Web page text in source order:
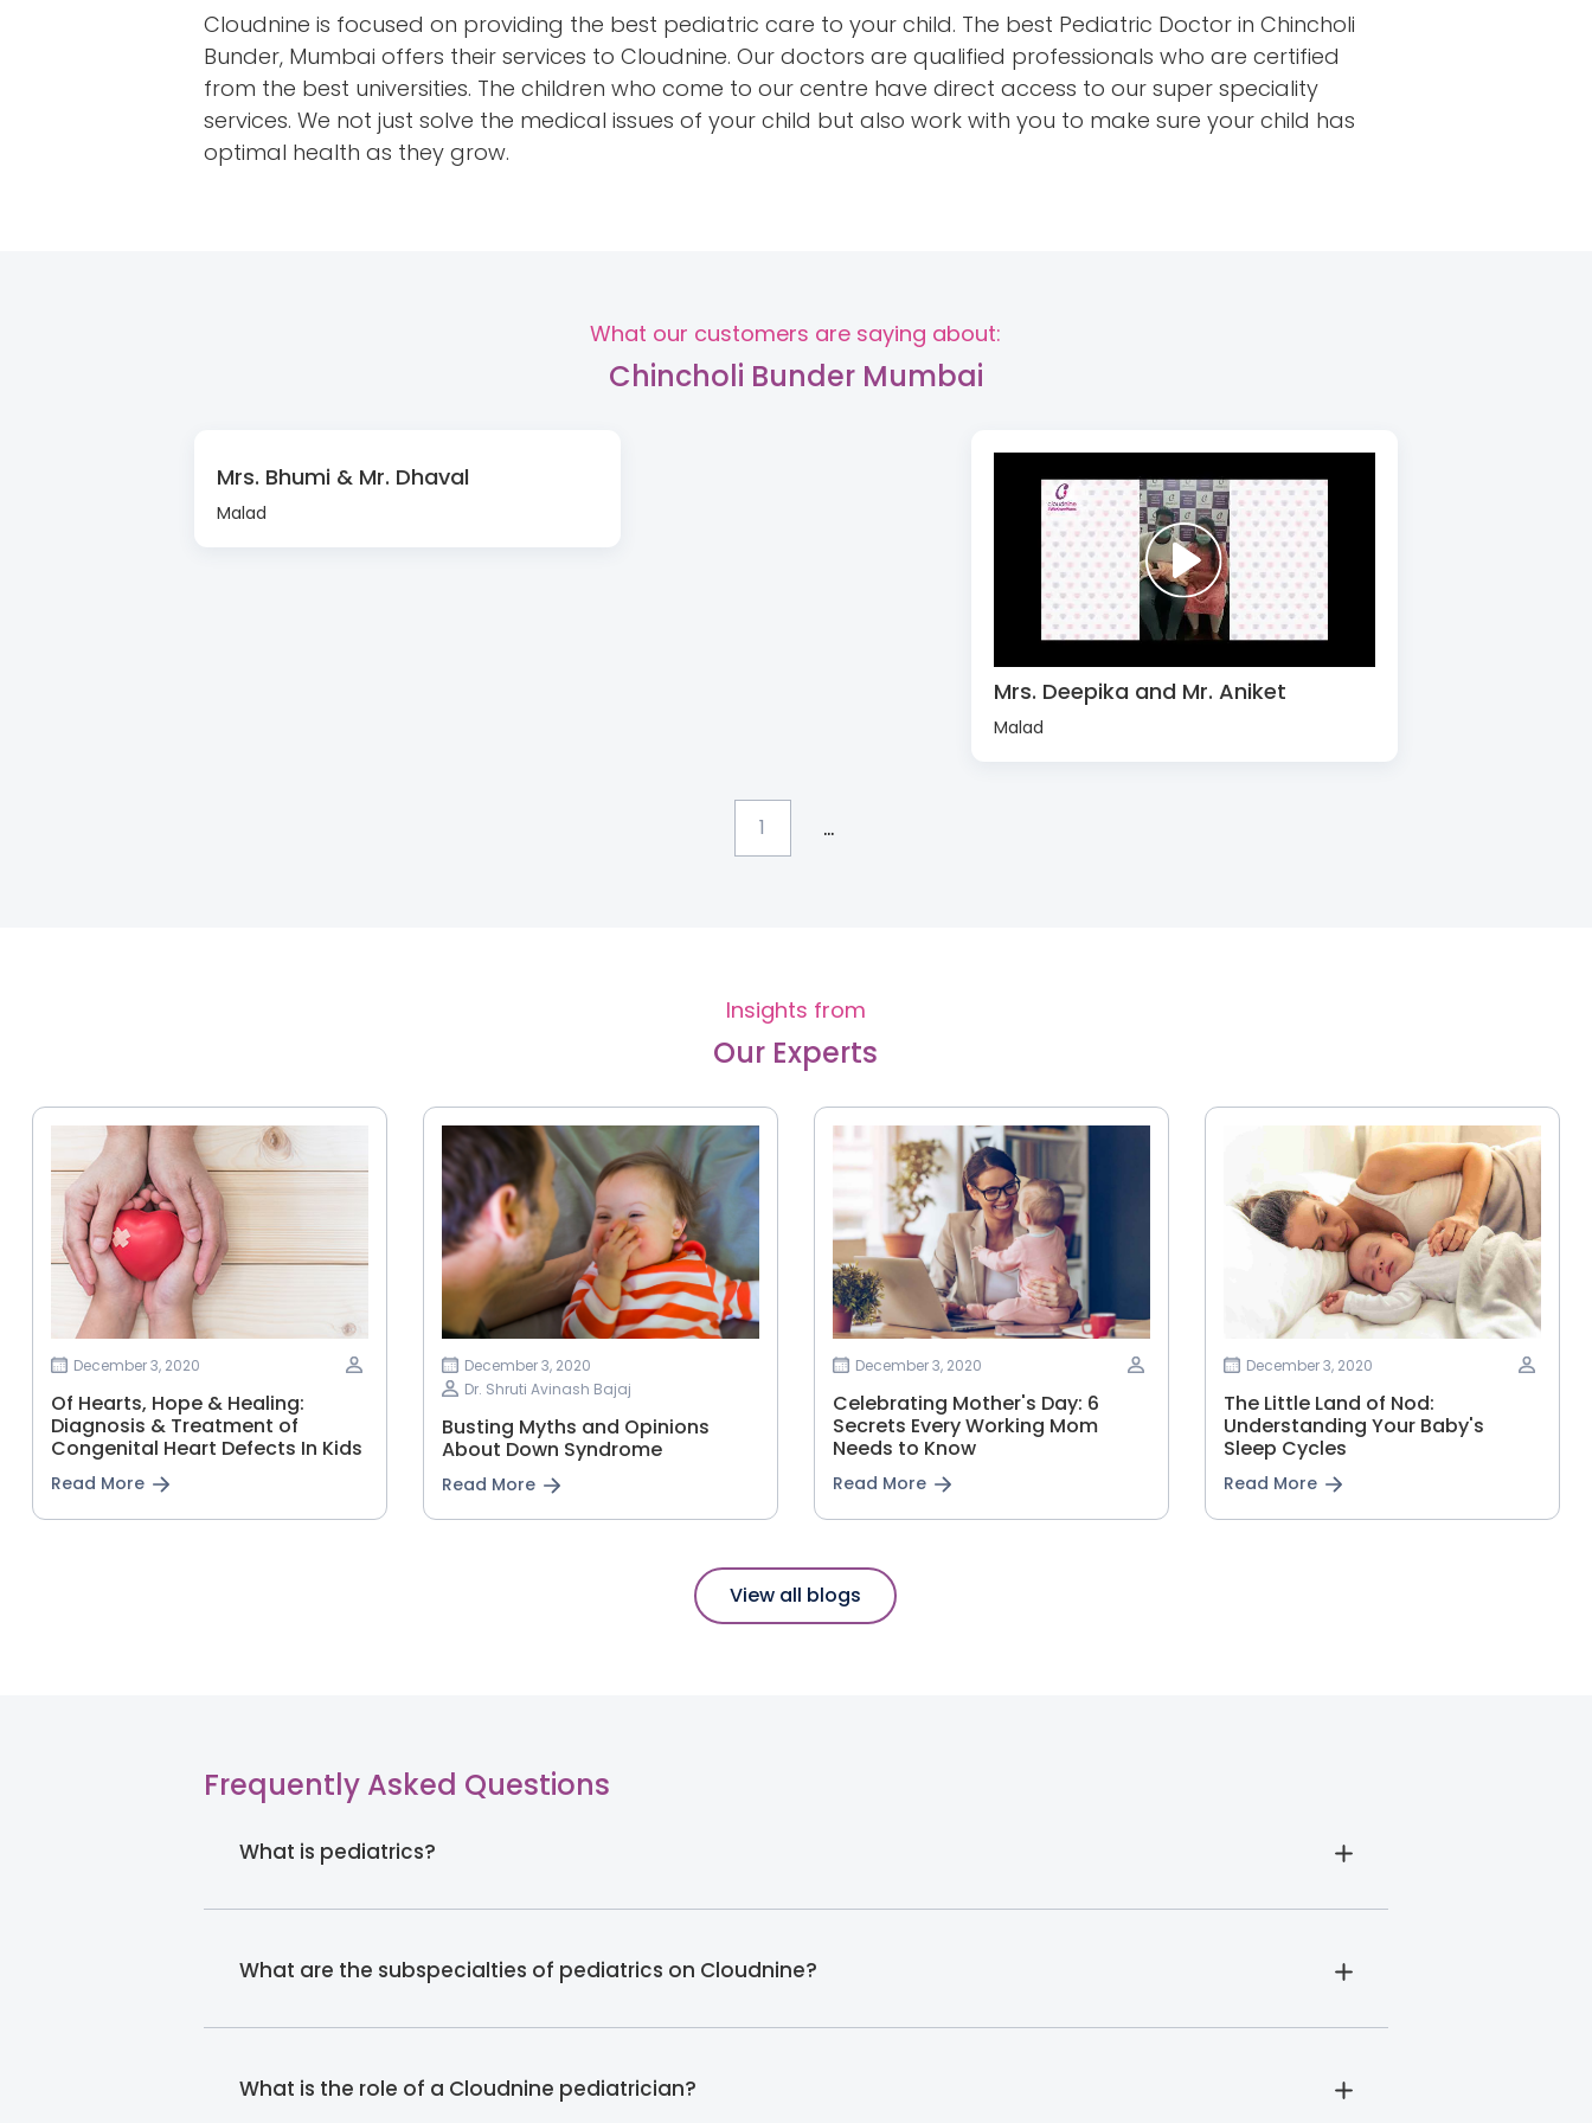
Cloudnine is focused on providing the best pediatric care to your child. The best Pediatric Doctor in Chincholi
Bunder, Mumbai offers their services to Cloudnine. Our doctors are qualified professionals who are certified
from the best universities. The children who come to our centre have direct access to our super speciality
services. We not just solve the medical issues of your child but also work with you to make sure your child has
optimal health as they grow.
What our customers are saying about:
Chincholi Bunder Mumbai
Mrs. Bhumi & Mr. Dhaval
Malad
Mrs. Deepika and Mr. Aniket
Malad
1 ...
Insights from
Our Experts
December 3, 2020
Of Hearts, Hope & Healing:
Diagnosis & Treatment of
Congenital Heart Defects In Kids
Read More
December 3, 2020
Dr. Shruti Avinash Bajaj
Busting Myths and Opinions
About Down Syndrome
Read More
December 3, 2020
Celebrating Mother's Day: 6
Secrets Every Working Mom
Needs to Know
Read More
December 3, 2020
The Little Land of Nod:
Understanding Your Baby's
Sleep Cycles
Read More
View all blogs
Frequently Asked Questions
What is pediatrics?
What are the subspecialties of pediatrics on Cloudnine?
What is the role of a Cloudnine pediatrician?